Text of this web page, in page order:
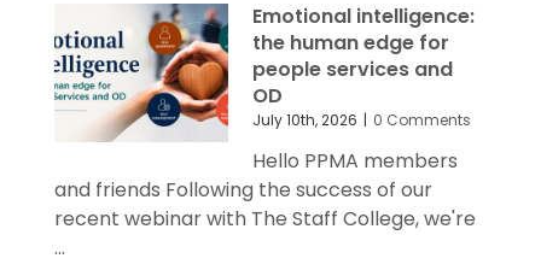
Emotional intelligence:
the human edge for
people services and
OD
July 10th, 2026 | 0 Comments
Hello PPMA members
and friends Following the success of our
recent webinar with The Staff College, we're
...